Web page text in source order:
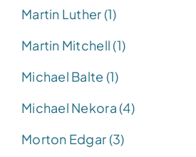
Martin Luther (1)
Martin Mitchell (1)
Michael Balte (1)
Michael Nekora (4)
Morton Edgar (3)